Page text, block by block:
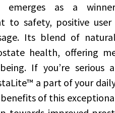
emerges as a
to safety, positive
Its blend of
health, offering
If you’re serious
a part of your
of this